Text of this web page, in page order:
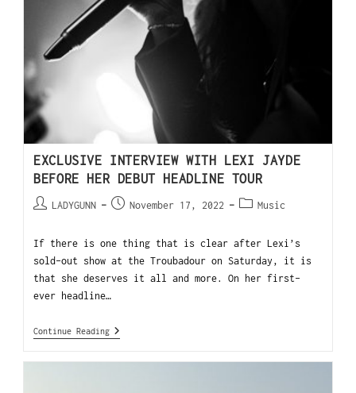
EXCLUSIVE INTERVIEW WITH LEXI JAYDE
BEFORE HER DEBUT HEADLINE TOUR
LADYGUNN November 17, 2022 Music
If there is one thing that is clear after Lexi’s
sold-out show at the Troubadour on Saturday, it is
that she deserves it all and more. On her first-
ever headline…
Continue Reading